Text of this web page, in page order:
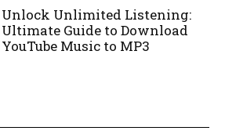
Unlock Unlimited Listening:
Ultimate Guide to Download
YouTube Music to MP3